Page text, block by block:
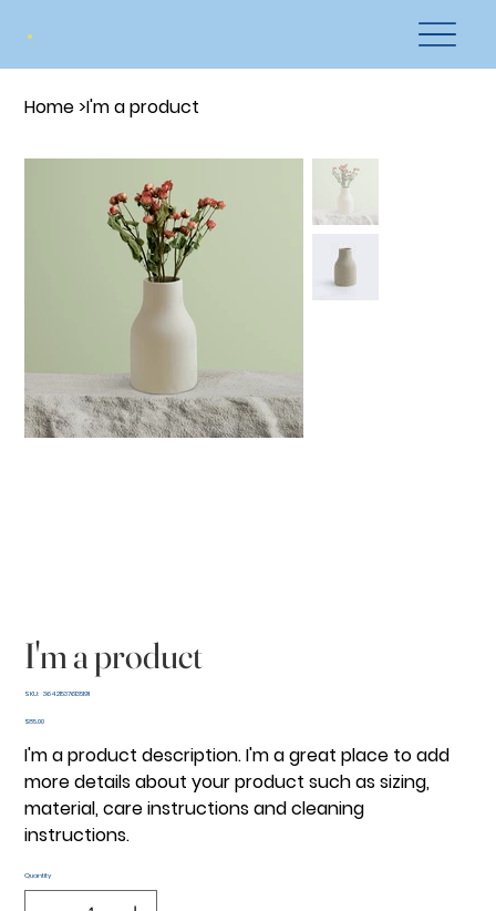
Home>I'm a product
I'm a product
SKU: SKU
364215376135191
Price
$85.00
I'm a product description. I'm a great place to add
more details about your product such as sizing,
material, care instructions and cleaning
instructions.
Quantity